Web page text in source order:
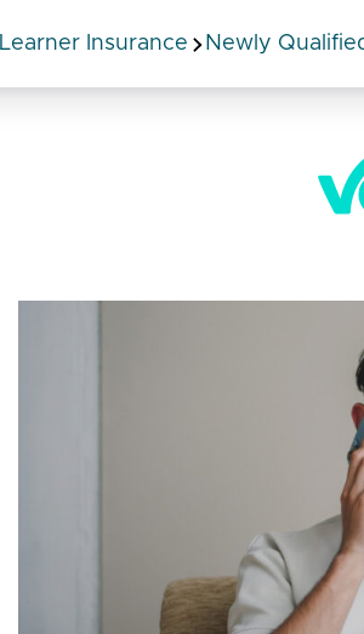
Learner Insurance Newly